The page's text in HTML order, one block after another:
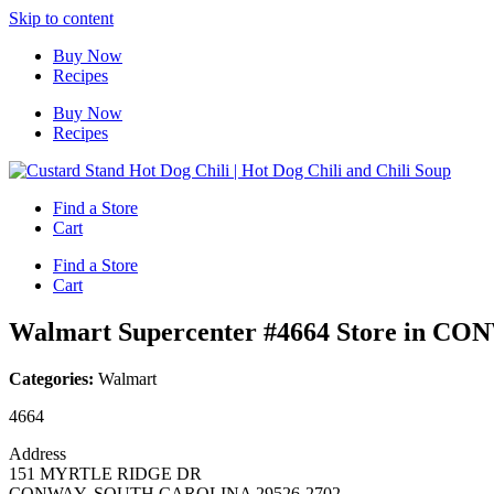
Skip to content
Buy Now
Recipes
Buy Now
Recipes
Find a Store
Cart
Find a Store
Cart
Walmart Supercenter #4664 Store in
Categories: Walmart
4664
Address
151 MYRTLE RIDGE DR